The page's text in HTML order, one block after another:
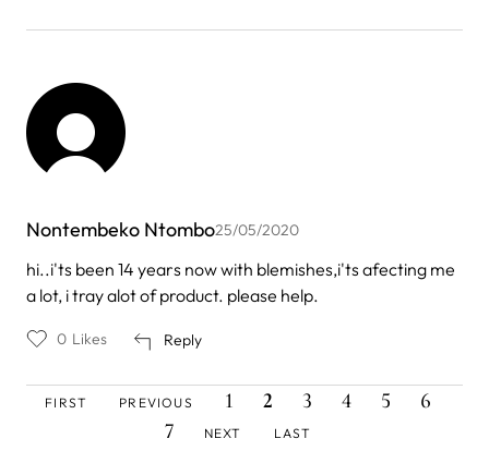
Lewis
Nontembeko Ntombo25/05/2020
hi..i'ts been 14 years now with blemishes,i'ts afecting me
a lot, i tray alot of product. please help.
Reply
0 Likes
PAGE
FIRST
PAGE
PREVIOUS
PAGE
1
CURRENT
PAGE
2 PAGE
3 PAGE
4 PAGE
5 PAGE
6
7
PAGE
NEXT
PAGE
LAST